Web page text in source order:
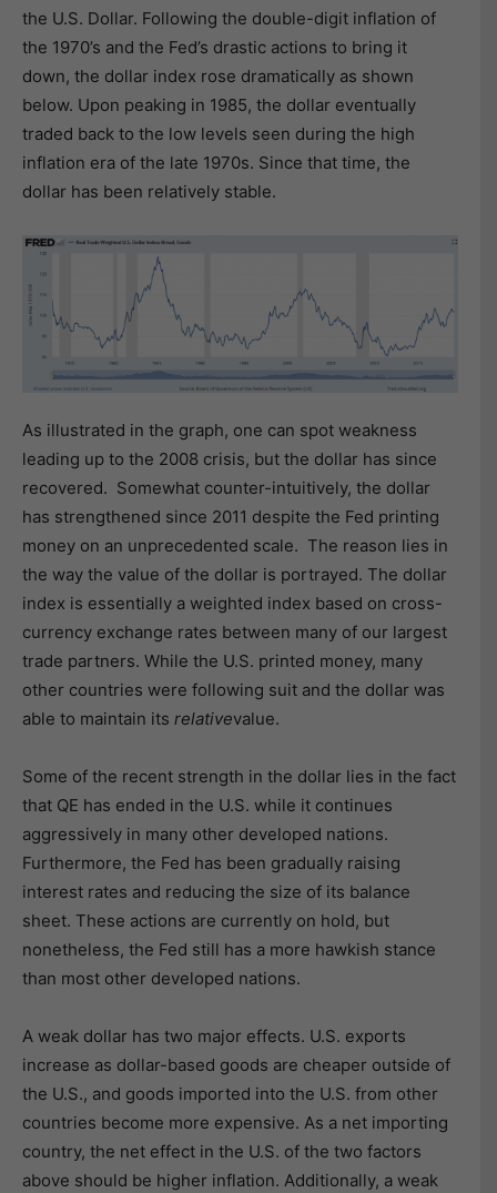
the U.S. Dollar. Following the double-digit inflation of
the 1970’s and the Fed’s drastic actions to bring it
down, the dollar index rose dramatically as shown
below. Upon peaking in 1985, the dollar eventually
traded back to the low levels seen during the high
inflation era of the late 1970s. Since that time, the
dollar has been relatively stable.
As illustrated in the graph, one can spot weakness
leading up to the 2008 crisis, but the dollar has since
recovered. Somewhat counter-intuitively, the dollar
has strengthened since 2011 despite the Fed printing
money on an unprecedented scale. The reason lies in
the way the value of the dollar is portrayed. The dollar
index is essentially a weighted index based on cross-
currency exchange rates between many of our largest
trade partners. While the U.S. printed money, many
other countries were following suit and the dollar was
able to maintain its relativevalue.
Some of the recent strength in the dollar lies in the fact
that QE has ended in the U.S. while it continues
aggressively in many other developed nations.
Furthermore, the Fed has been gradually raising
interest rates and reducing the size of its balance
sheet. These actions are currently on hold, but
nonetheless, the Fed still has a more hawkish stance
than most other developed nations.
A weak dollar has two major effects. U.S. exports
increase as dollar-based goods are cheaper outside of
the U.S., and goods imported into the U.S. from other
countries become more expensive. As a net importing
country, the net effect in the U.S. of the two factors
above should be higher inflation. Additionally, a weak